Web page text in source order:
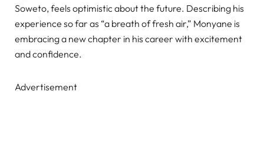
Soweto, feels optimistic about the future. Describing his
experience so far as “a breath of fresh air,” Monyane is
embracing a new chapter in his career with excitement
and confidence.
Advertisement